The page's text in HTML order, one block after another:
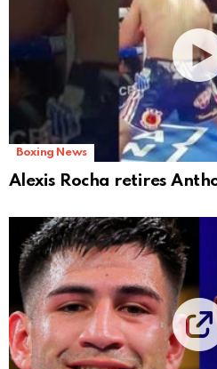
Boxing News
Alexis Rocha retires